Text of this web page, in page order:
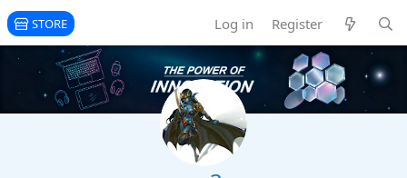
STORE Log in Register